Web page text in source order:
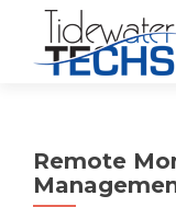
Remote